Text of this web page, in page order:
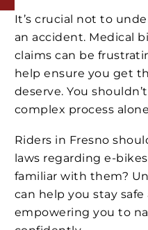
It’s crucial not to
an accident. Medical
claims can be
help ensure you get
deserve. You
complex process
Riders in Fresno
laws regarding e-
familiar with them?
can help you stay
empowering you to